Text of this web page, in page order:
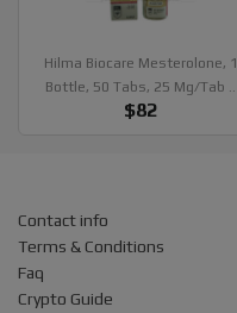
Hilma Biocare Mesterolone, 1
Bottle, 50 Tabs, 25 Mg/tab ..
$82
Contact info
Terms & Conditions
Faq
Crypto Guide